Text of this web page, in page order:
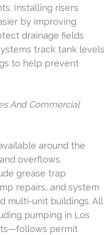
Installing risers
by improving
drainage fields
track tank levels
to help prevent
And Commercial
around the
overflows.
grease trap
repairs, and system
multi-unit buildings. All
pumping in Los
permit